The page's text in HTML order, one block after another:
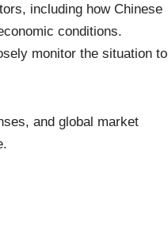
including how Chinese
conditions.
monitor the situation to
and global market